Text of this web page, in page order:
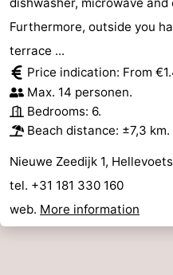
Furthermore, outside you
terrace ...
Price indication: From
Max. 14 personen.
Bedrooms: 6.
Beach distance: ±7,3 km.
Nieuwe Zeedijk 1,
tel. +31 181 330 160
web. More information